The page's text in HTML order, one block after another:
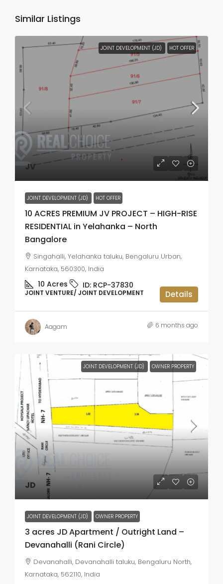
Similar Listings
JOINT DEVELOPMENT (JD) HOT OFFER
JV
JOINT DEVELOPMENT (JD) HOT OFFER
10 ACRES PREMIUM JV PROJECT – HIGH-RISE
RESIDENTIAL in Yelahanka – North
Bangalore
Singahalli, Yelahanka taluku, Bengaluru Urban,
Karnataka, 560300, India
10 Acres ID: RCP-37830
JOINT VENTURE/ JOINT DEVELOPMENT Details
Aagam 6 months ago
JOINT DEVELOPMENT (JD) OWNER PROPERTY
JD
JOINT DEVELOPMENT (JD) OWNER PROPERTY
3 acres JD Apartment / Outright Land –
Devanahalli (Rani Circle)
Devanahalli, Devanahalli taluku, Bengaluru North,
Karnataka, 562110, India